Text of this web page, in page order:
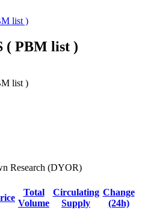
list )
( PBM list )
list )
Research (DYOR)
Total
Volume
Circulating
Supply
Change
(24h)